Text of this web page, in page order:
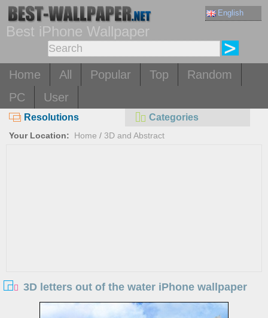
English
Best iPhone Wallpaper
Home All Popular Top
Random
PC
User
Resolutions Categories
Your Location: Home / 3D and Abstract
3D letters out of the water iPhone wallpaper